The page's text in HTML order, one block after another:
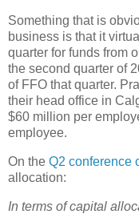
Something that is
business is that it
quarter for funds from
the second quarter of
of FFO that quarter.
their head office in
$60 million per
employee.
On the Q2 conference
allocation:
In terms of capital